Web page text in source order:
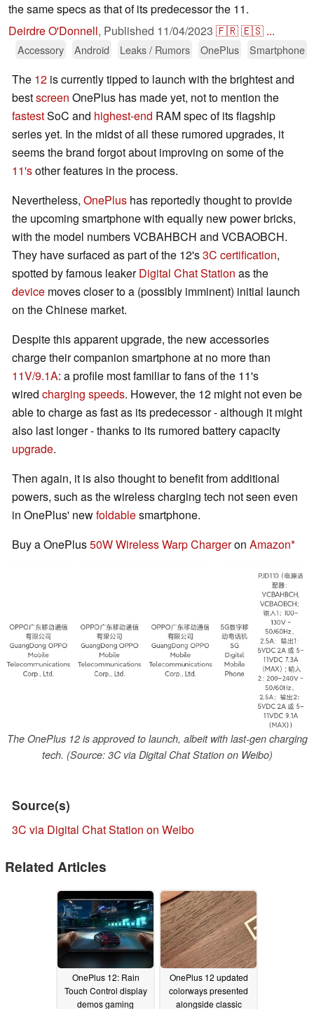
the same specs as that of its predecessor the 11.
Deirdre O'Donnell, Published 11/04/2023 🇫🇷🇪🇸 ...
Accessory Android Leaks / Rumors OnePlus Smartphone
The 12 is currently tipped to launch with the brightest and
bestscreen OnePlus has made yet, not to mention the
fastestSoC and highest-end RAM spec of its flagship
series yet. In the midst of all these rumored upgrades, it
seems the brand forgot about improving on some of the
11'sother features in the process.
Nevertheless, OnePlus has reportedly thought to provide
the upcoming smartphone with equally new power bricks,
with the model numbers VCBAHBCH and VCBAOBCH.
They have surfaced as part of the 12's3C certification,
spotted by famous leakerDigital Chat Station as the
device moves closer to a (possibly imminent) initial launch
on the Chinese market.
Despite this apparent upgrade, the new accessories
charge their companion smartphone at no more than
11V/9.1A: a profile most familiar to fans of the 11's
wired charging speeds. However, the 12 might not even be
able to charge as fast as its predecessor - although it might
also last longer - thanks to its rumored battery capacity
upgrade.
Then again, it is also thought to benefit from additional
powers, such as the wireless charging tech not seen even
in OnePlus' newfoldablesmartphone.
Buy a OnePlus50W Wireless Warp Chargeron Amazon
The OnePlus 12 is approved to launch, albeit with last-gen charging
tech. (Source: 3C via Digital Chat Station on Weibo)
Source(s)
3C via Digital Chat Station on Weibo
Related Articles
OnePlus 12: Rain
Touch Control display
demos gaming
OnePlus 12 updated
colorways presented
alongside classic